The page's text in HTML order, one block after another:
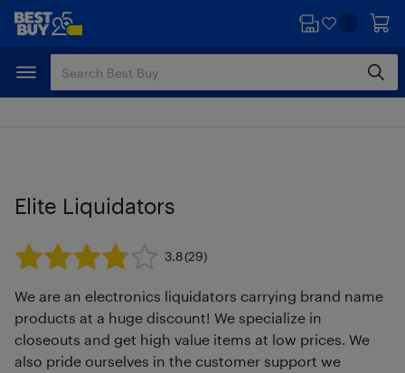
Skip
content
Skip
Elite Liquidators
3.8(29)
We are an electronics liquidators carrying brand name
products at a huge discount! We specialize in
closeouts and get high value items at low prices. We
also pride ourselves in the customer support we